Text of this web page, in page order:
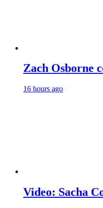
Zach Osborne
16 hours ago
Video: Sacha